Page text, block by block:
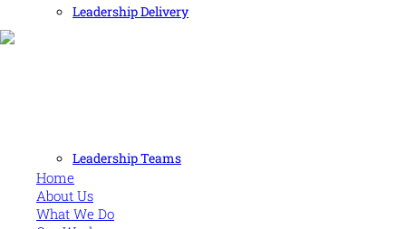
Leadership Delivery
Leadership Teams
Home
About Us
What We Do